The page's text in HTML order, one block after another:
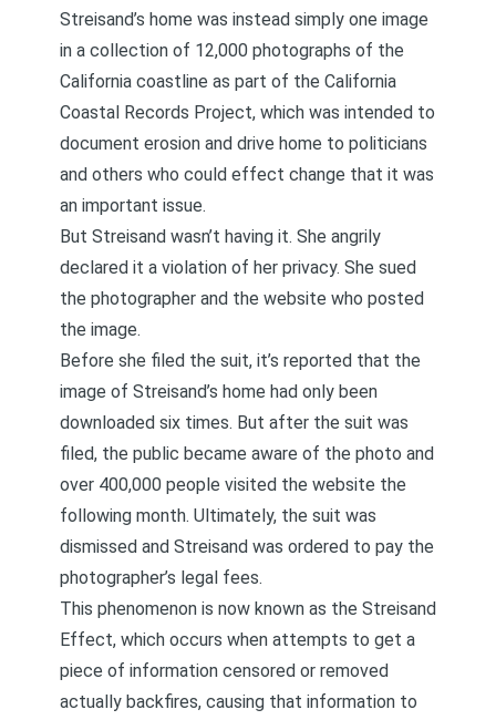
Streisand’s home was instead simply one image
in a collection of 12,000 photographs of the
California coastline as part of the California
Coastal Records Project, which was intended to
document erosion and drive home to politicians
and others who could effect change that it was
an important issue.
But Streisand wasn’t having it. She angrily
declared it a violation of her privacy. She sued
the photographer and the website who posted
the image.
Before she filed the suit, it’s reported that the
image of Streisand’s home had only been
downloaded six times. But after the suit was
filed, the public became aware of the photo and
over 400,000 people visited the website the
following month. Ultimately, the suit was
dismissed and Streisand was ordered to pay the
photographer’s legal fees.
This phenomenon is now known as the Streisand
Effect, which occurs when attempts to get a
piece of information censored or removed
actually backfires, causing that information to